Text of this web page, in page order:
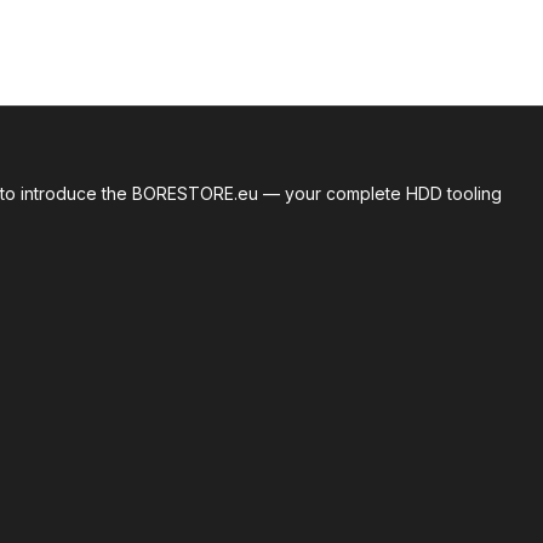
the BORESTORE.eu — your complete HDD tooling